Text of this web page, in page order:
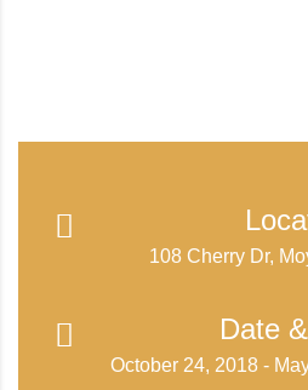
108 Cherry Dr,
Date
October 24, 2018 -